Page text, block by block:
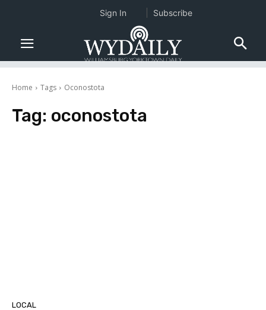
Home Tags Oconostota
Tag: oconostota
LOCAL
Sign In Subscribe